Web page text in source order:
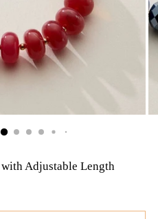
Adjustable Length